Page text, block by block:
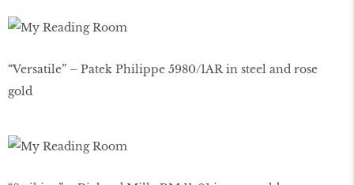
“Versatile” – Patek Philippe 5980/1AR in steel and rose
gold